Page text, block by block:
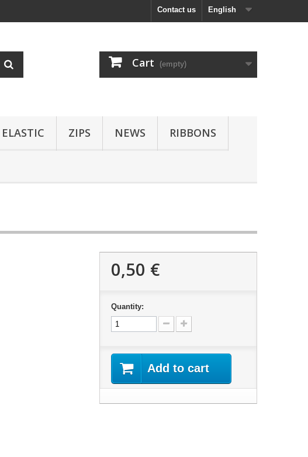
English
Contact us
Cart (empty)
ELASTIC ZIPS NEWS RIBBONS
0,50 €
Quantity:
Add to cart